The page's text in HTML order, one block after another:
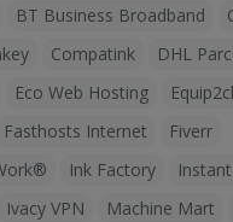
BT Business Broadband
Compatink
DHL
Eco Web Hosting
Fasthosts Internet
Fiverr
Ink Factory
Ivacy VPN Machine Mart